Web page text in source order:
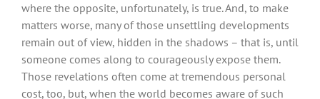
where the opposite, unfortunately, is true. And, to make
matters worse, many of those unsettling developments
remain out of view, hidden in the shadows – that is, until
someone comes along to courageously expose them.
Those revelations often come at tremendous personal
cost, too, but, when the world becomes aware of such